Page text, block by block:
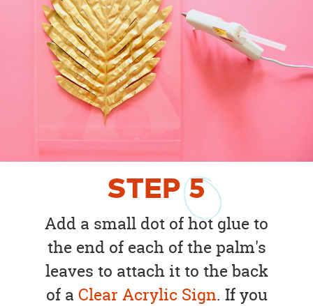
STEP5
Add a small dot of hot glue to
the end of each of the palm's
leaves to attach it to the back
of a Clear Acrylic Sign. If you